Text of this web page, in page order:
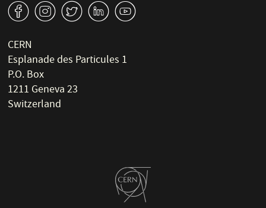
v J W M 1
CERN
Esplanade des Particules 1
P.O. Box
1211 Geneva 23
Switzerland